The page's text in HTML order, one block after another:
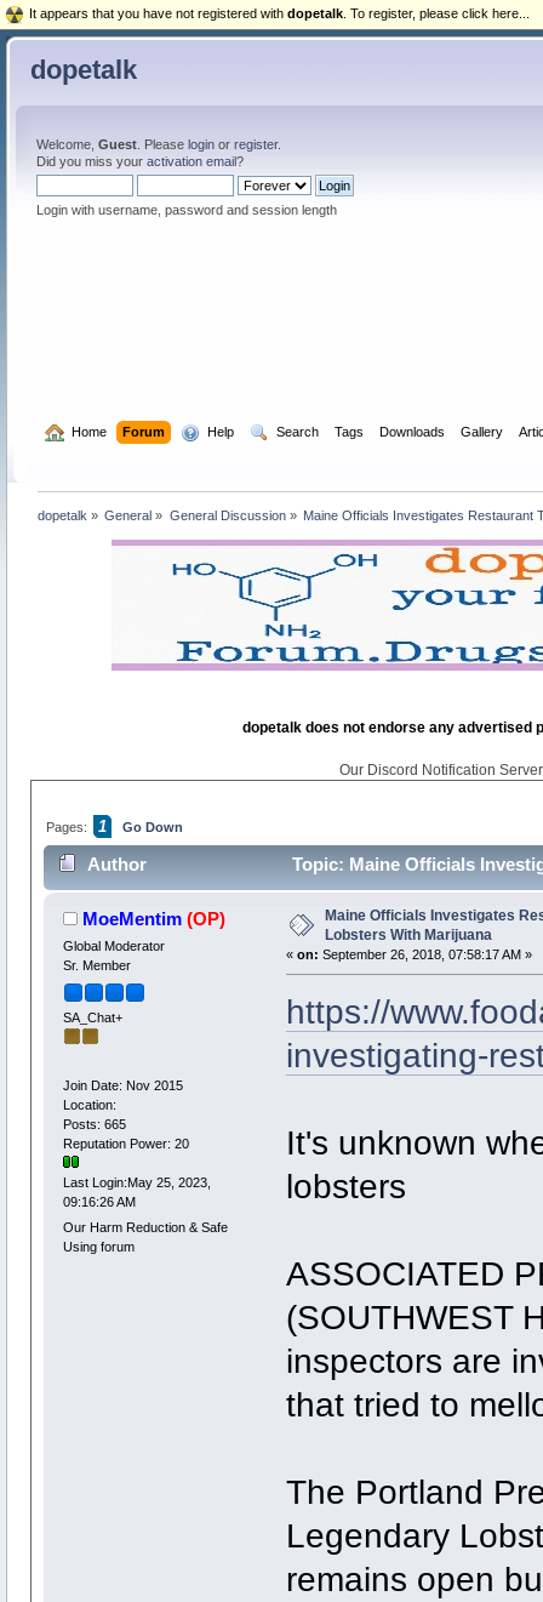
dopetalk
Welcome, Guest. Please loginor register.
Did you miss your activation email?
Login with username, password and session length
Home Forum Help Search Tags Downloads Gallery
dopetalk » General » General Discussion» Maine Officials Investigates Restaurant
dopetalk does not endorse any advertised
Our Discord Notification
Pages: 1 Go Down
Author
Topic: Maine Officials
MoeMentim (OP)
Global Moderator
Sr. Member
SA_Chat+
Join Date: Nov 2015
Location:
Posts: 665
Reputation Power: 20
Last Login:May 25, 2023,
09:16:26 AM
Our Harm Reduction & Safe
Using forum
Maine Officials Investigates
Lobsters With Marijuana
« on: September 26, 2018, 07:58:17 AM »
https://
investigating-
It's unknown
lobsters
ASSOCIATED
(SOUTHWEST
inspectors are
that tried to
The Portland
Legendary
remains open
It appears that you have not registered with dopetalk . To register, please click here...